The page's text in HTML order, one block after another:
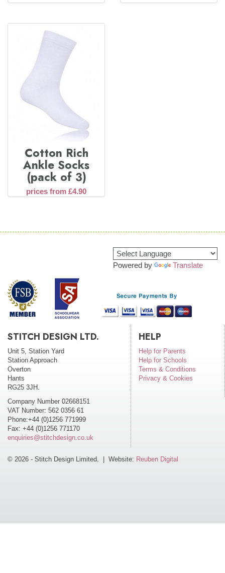
Cotton Rich
Ankle Socks
(pack of 3)
prices from £4.90
Powered by Translate
STITCH DESIGN LTD.
Unit 5, Station Yard
Station Approach
Overton
Hants
RG25 3JH.
Company Number 02668151
VAT Number: 562 0356 61
Phone:+44 (0)1256 771999
Fax: +44 (0)1256 771170
enquiries@stitchdesign.co.uk
HELP
Help for Parents
Help for Schools
Terms & Conditions
Privacy & Cookies
© 2026 - Stitch Design Limited. | Website: Reuben Digital